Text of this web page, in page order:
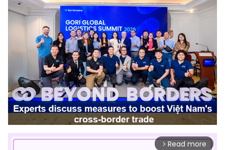
arrow_forward_ios Read more